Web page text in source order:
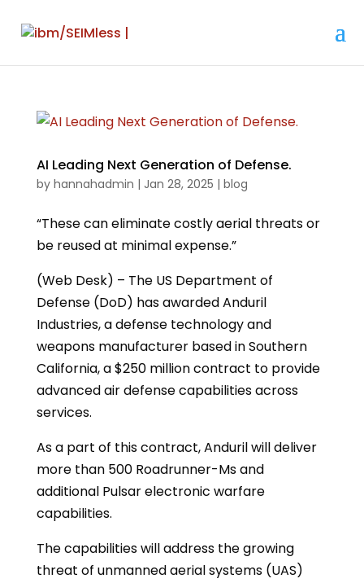
AI Leading Next Generation of Defense.
by hannahadmin | Jan 28, 2025 | blog
“These can eliminate costly aerial threats or
be reused at minimal expense.”
(Web Desk) – The US Department of
Defense (DoD) has awarded Anduril
Industries, a defense technology and
weapons manufacturer based in Southern
California, a $250 million contract to provide
advanced air defense capabilities across
services.
As a part of this contract, Anduril will deliver
more than 500 Roadrunner-Ms and
additional Pulsar electronic warfare
capabilities.
The capabilities will address the growing
threat of unmanned aerial systems (UAS)